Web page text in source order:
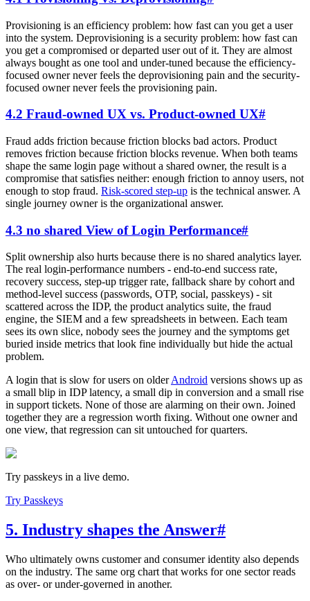
Provisioning is an efficiency problem: how fast can you get a user
into the system. Deprovisioning is a security problem: how fast can
you get a compromised or departed user out of it. They are almost
always bought as one tool and under-tuned because the efficiency-
focused owner never feels the deprovisioning pain and the security-
focused owner never feels the provisioning pain.
4.2 Fraud-owned UX vs. Product-owned UX#
Fraud adds friction because friction blocks bad actors. Product
removes friction because friction blocks revenue. When both teams
shape the same login page without a shared owner, the result is a
compromise that satisfies neither: enough friction to annoy users, not
enough to stop fraud. Risk-scored step-up is the technical answer. A
single journey owner is the organizational answer.
4.3 no shared View of Login Performance#
Split ownership also hurts because there is no shared analytics layer.
The real login-performance numbers - end-to-end success rate,
recovery success, step-up trigger rate, fallback share by cohort and
method-level success (passwords, OTP, social, passkeys) - sit
scattered across the IDP, the product analytics suite, the fraud
engine, the SIEM and a few spreadsheets in between. Each team
sees its own slice, nobody sees the journey and the symptoms get
buried inside metrics that look fine individually but hide the actual
problem.
A login that is slow for users on olderAndroid versions shows up as
a small blip in IDP latency, a small dip in conversion and a small rise
in support tickets. None of those are alarming on their own. Joined
together they are a regression worth fixing. Without one owner and
one view, that regression can sit untouched for quarters.
Try passkeys in a live demo.
Try Passkeys
5. Industry shapes the Answer#
Who ultimately owns customer and consumer identity also depends
on the industry. The same org chart that works for one sector reads
as over- or under-governed in another.